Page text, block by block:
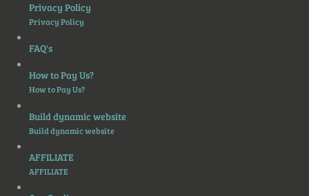
Privacy Policy
Privacy Policy
FAQ's
How to Pay Us?
How to Pay Us?
Build dynamic website
Build dynamic website
AFFILIATE
AFFILIATE